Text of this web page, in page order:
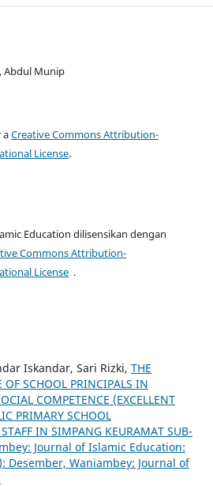
Abdul Munip
aCreative Commons Attribution-
License.
Education dilisensikan dengan
Commons Attribution-
License .
Iskandar, Sari Rizki, THE
OF SCHOOL PRINCIPALS IN
COMPETENCE (EXCELLENT
PRIMARY SCHOOL
IN SIMPANG KEURAMAT SUB-
Journal of Islamic Education:
Desember, Waniambey: Journal of